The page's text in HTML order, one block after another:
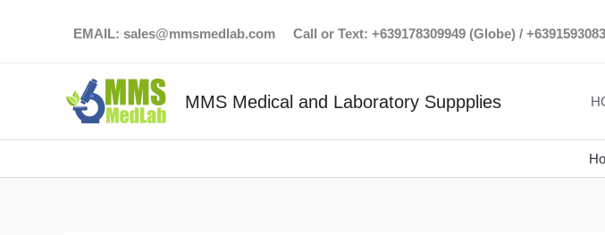
EMAIL: sales@mmsmedlab.com Call or Text: +639178309949 (Globe) /
MMS Medical and Laboratory Suppplies